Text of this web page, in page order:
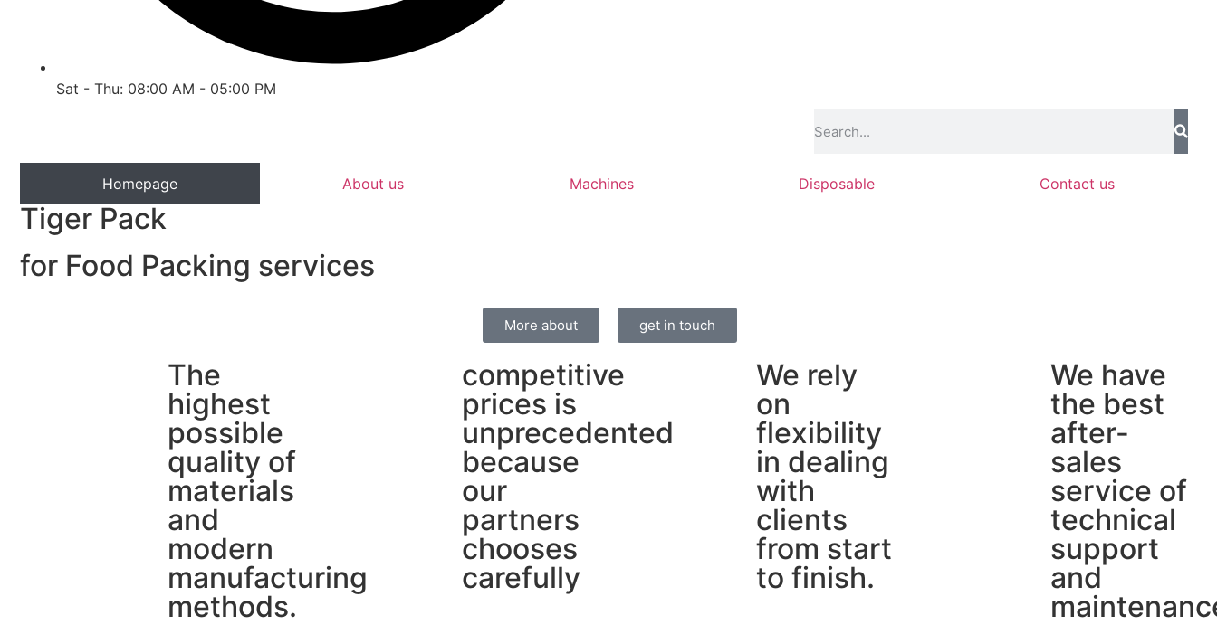
Sat - Thu: 08:00 AM - 05:00 PM
Homepage About us Machines Disposable Contact us
Tiger Pack
for Food Packing services
More about get in touch
The
highest
possible
quality of
materials
and
modern
manufacturing
methods.
competitive
prices is
unprecedented
because
our
partners
chooses
carefully
We rely
on
flexibility
in dealing
with
clients
from start
to finish.
We have
the best
after-
sales
service of
technical
support
and